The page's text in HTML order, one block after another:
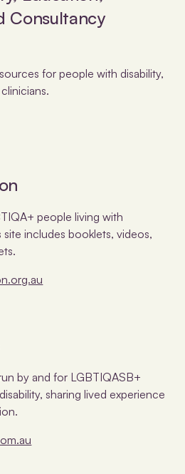
Consultancy
for people with disability,
people living with
site includes booklets, videos,
by and for LGBTIQASB+
sharing lived experience